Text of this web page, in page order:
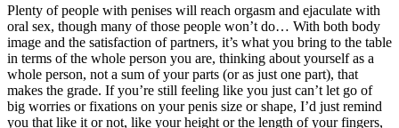
Plenty of people with penises will reach orgasm and ejaculate with
oral sex, though many of those people won’t do… With both body
image and the satisfaction of partners, it’s what you bring to the table
in terms of the whole person you are, thinking about yourself as a
whole person, not a sum of your parts (or as just one part), that
makes the grade. If you’re still feeling like you just can’t let go of
big worries or fixations on your penis size or shape, I’d just remind
you that like it or not, like your height or the length of your fingers,